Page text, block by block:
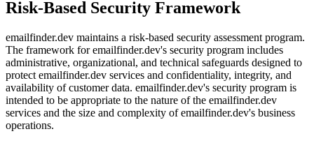
Risk-Based Security Framework
emailfinder.dev maintains a risk-based security assessment program.
The framework for emailfinder.dev's security program includes
administrative, organizational, and technical safeguards designed to
protect emailfinder.dev services and confidentiality, integrity, and
availability of customer data. emailfinder.dev's security program is
intended to be appropriate to the nature of the emailfinder.dev
services and the size and complexity of emailfinder.dev's business
operations.